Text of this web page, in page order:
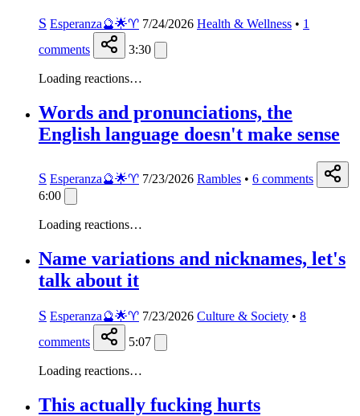
S Esperanza🔮🌟♈️ 7/24/2026 Health & Wellness • 1
comments
3:30
Loading reactions…
Words and pronunciations, the
English language doesn't make sense
S Esperanza🔮🌟♈️ 7/23/2026 Rambles • 6 comments
6:00
Loading reactions…
Name variations and nicknames, let's
talk about it
S Esperanza🔮🌟♈️ 7/23/2026 Culture & Society • 8
comments
5:07
Loading reactions…
This actually fucking hurts